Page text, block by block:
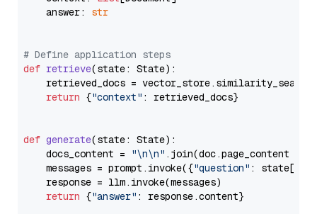
    answer:
str
# Define application steps
def retrieve(state: State):
retrieved_docs =
return {"context" : retrieved_docs}
def generate(state: State):
    docs_content =
"\n\n" .join(doc.page_content
    messages = prompt.invoke({
"question" : state[
    response = llm.invoke(messages)
return {"answer" : response.content}